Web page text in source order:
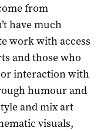
from
have much
work with access
and those who
or interaction with
humour and
and mix art
visuals,